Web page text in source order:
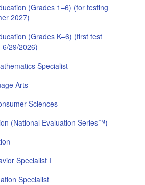
(Grades 1–6) (for testing
2027)
(Grades K–6) (first test
6/29/2026)
Specialist
Arts
Sciences
(National Evaluation Series™)
Specialist I
Specialist